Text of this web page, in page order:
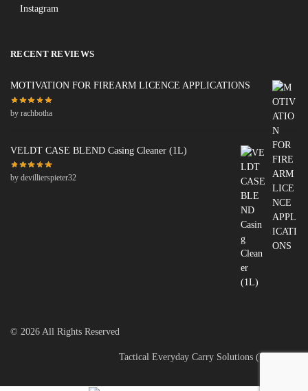
Instagram
RECENT REVIEWS
MOTIVATION FOR FIREARM LICENCE APPLICATIONS
by rachbotha
VELDT CASE BLEND Casing Cleaner (1L)
by devillierspieter32
© 2026 All Rights Reserved
Tactical Everyday Carry Solutions (PTY) Ltd